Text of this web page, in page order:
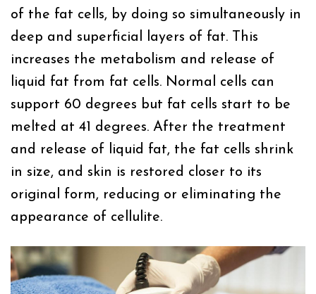
of the fat cells, by doing so simultaneously in
deep and superficial layers of fat. This
increases the metabolism and release of
liquid fat from fat cells. Normal cells can
support 60 degrees but fat cells start to be
melted at 41 degrees. After the treatment
and release of liquid fat, the fat cells shrink
in size, and skin is restored closer to its
original form, reducing or eliminating the
appearance of cellulite.